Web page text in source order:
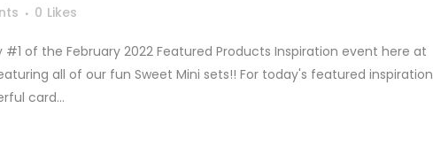
0 Likes
of the February 2022 Featured Products Inspiration event here at
all of our fun Sweet Mini sets!! For today's featured inspiration
card...